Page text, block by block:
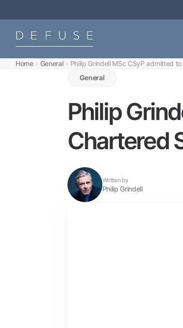
Home General Philip Grindell MSc CSyP admitted
General
Philip
Chartered
Written by
Philip Grindell